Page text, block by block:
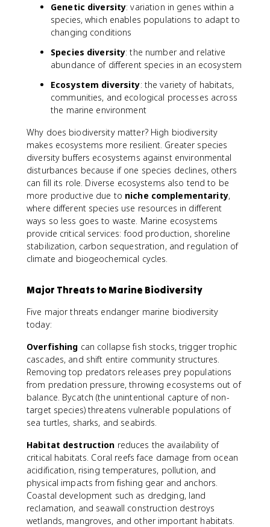
Genetic diversity: variation in genes within a
species, which enables populations to adapt to
changing conditions
Species diversity: the number and relative
abundance of different species in an ecosystem
Ecosystem diversity: the variety of habitats,
communities, and ecological processes across
the marine environment
Why does biodiversity matter? High biodiversity
makes ecosystems more resilient. Greater species
diversity buffers ecosystems against environmental
disturbances because if one species declines, others
can fill its role. Diverse ecosystems also tend to be
more productive due to niche complementarity,
where different species use resources in different
ways so less goes to waste. Marine ecosystems
provide critical services: food production, shoreline
stabilization, carbon sequestration, and regulation of
climate and biogeochemical cycles.
Major Threats to Marine Biodiversity
Five major threats endanger marine biodiversity
today:
Overfishing can collapse fish stocks, trigger trophic
cascades, and shift entire community structures.
Removing top predators releases prey populations
from predation pressure, throwing ecosystems out of
balance. Bycatch (the unintentional capture of non-
target species) threatens vulnerable populations of
sea turtles, sharks, and seabirds.
Habitat destruction reduces the availability of
critical habitats. Coral reefs face damage from ocean
acidification, rising temperatures, pollution, and
physical impacts from fishing gear and anchors.
Coastal development such as dredging, land
reclamation, and seawall construction destroys
wetlands, mangroves, and other important habitats.